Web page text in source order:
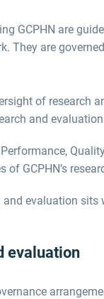
GCPHN are
. They are
of research
and evaluation
Performance,
of GCPHN’s
evaluation sits
evaluation